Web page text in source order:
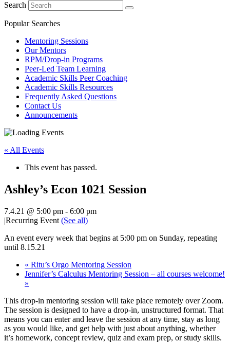
Search
Popular Searches
Mentoring Sessions
Our Mentors
RPM/Drop-in Programs
Peer-Led Team Learning
Academic Skills Peer Coaching
Academic Skills Resources
Frequently Asked Questions
Contact Us
Announcements
« All Events
This event has passed.
Ashley’s Econ 1021 Session
7.4.21 @ 5:00 pm - 6:00 pm
|Recurring Event (See all)
An event every week that begins at 5:00 pm on Sunday, repeating
until 8.15.21
« Ritu’s Orgo Mentoring Session
Jennifer’s Calculus Mentoring Session – all courses welcome!
»
This drop-in mentoring session will take place remotely over Zoom.
The session is designed to have a drop-in, unstructured format. That
means you can enter and leave the session at any time, stay as long
as you would like, and get help with just about anything, whether
it’s homework, concept review, quiz and exam prep, or study skills.